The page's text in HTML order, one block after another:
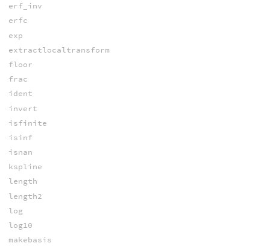
erf_inv
erfc
exp
extractlocaltransform
floor
frac
ident
invert
isfinite
isinf
isnan
kspline
length
length2
log
log10
makebasis